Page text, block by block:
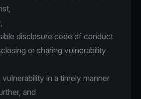
disclosure code of conduct
or sharing vulnerability
in a timely manner
and